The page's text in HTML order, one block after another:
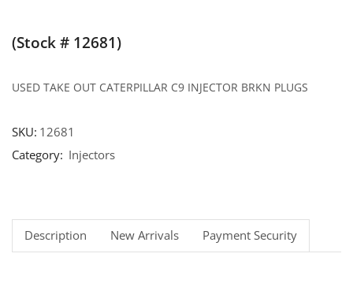
(Stock # 12681)
USED TAKE OUT CATERPILLAR C9 INJECTOR BRKN PLUGS
SKU: 12681
Category: Injectors
Description New Arrivals Payment Security